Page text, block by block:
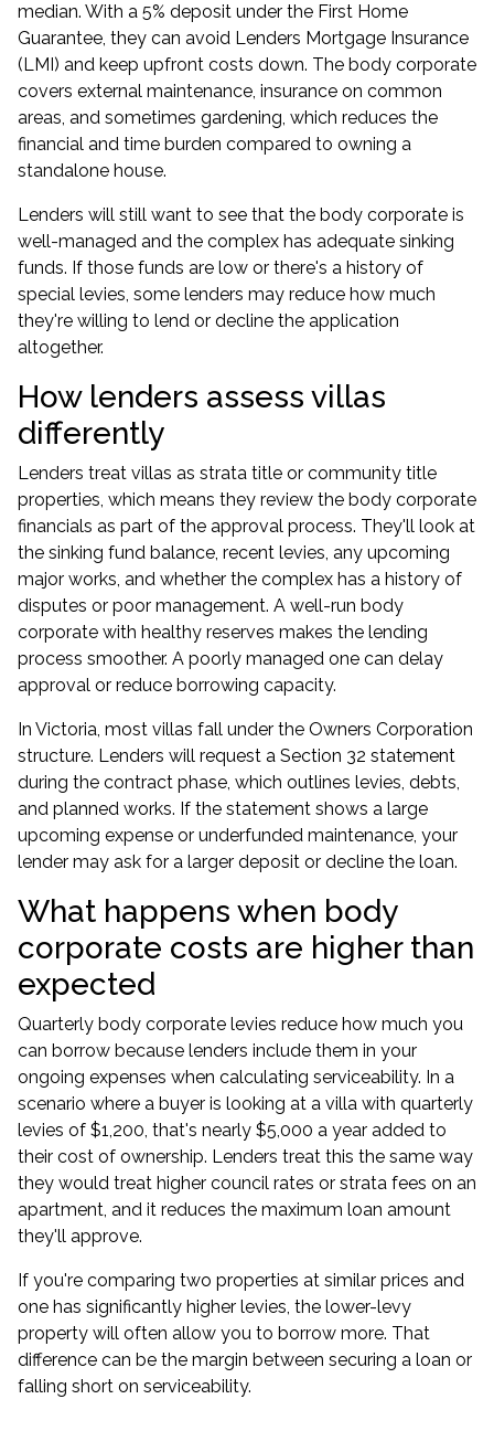
median. With a 5% deposit under the First Home
Guarantee, they can avoid Lenders Mortgage Insurance
(LMI) and keep upfront costs down. The body corporate
covers external maintenance, insurance on common
areas, and sometimes gardening, which reduces the
financial and time burden compared to owning a
standalone house.
Lenders will still want to see that the body corporate is
well-managed and the complex has adequate sinking
funds. If those funds are low or there's a history of
special levies, some lenders may reduce how much
they're willing to lend or decline the application
altogether.
How lenders assess villas
differently
Lenders treat villas as strata title or community title
properties, which means they review the body corporate
financials as part of the approval process. They'll look at
the sinking fund balance, recent levies, any upcoming
major works, and whether the complex has a history of
disputes or poor management. A well-run body
corporate with healthy reserves makes the lending
process smoother. A poorly managed one can delay
approval or reduce borrowing capacity.
In Victoria, most villas fall under the Owners Corporation
structure. Lenders will request a Section 32 statement
during the contract phase, which outlines levies, debts,
and planned works. If the statement shows a large
upcoming expense or underfunded maintenance, your
lender may ask for a larger deposit or decline the loan.
What happens when body
corporate costs are higher than
expected
Quarterly body corporate levies reduce how much you
can borrow because lenders include them in your
ongoing expenses when calculating serviceability. In a
scenario where a buyer is looking at a villa with quarterly
levies of $1,200, that's nearly $5,000 a year added to
their cost of ownership. Lenders treat this the same way
they would treat higher council rates or strata fees on an
apartment, and it reduces the maximum loan amount
they'll approve.
If you're comparing two properties at similar prices and
one has significantly higher levies, the lower-levy
property will often allow you to borrow more. That
difference can be the margin between securing a loan or
falling short on serviceability.